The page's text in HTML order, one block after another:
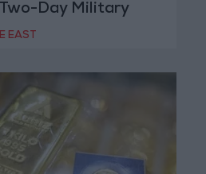
Day Military
EAST